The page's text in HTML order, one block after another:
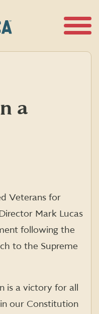
a
Veterans for
Mark Lucas
following the
to the Supreme
is a victory for all
our Constitution